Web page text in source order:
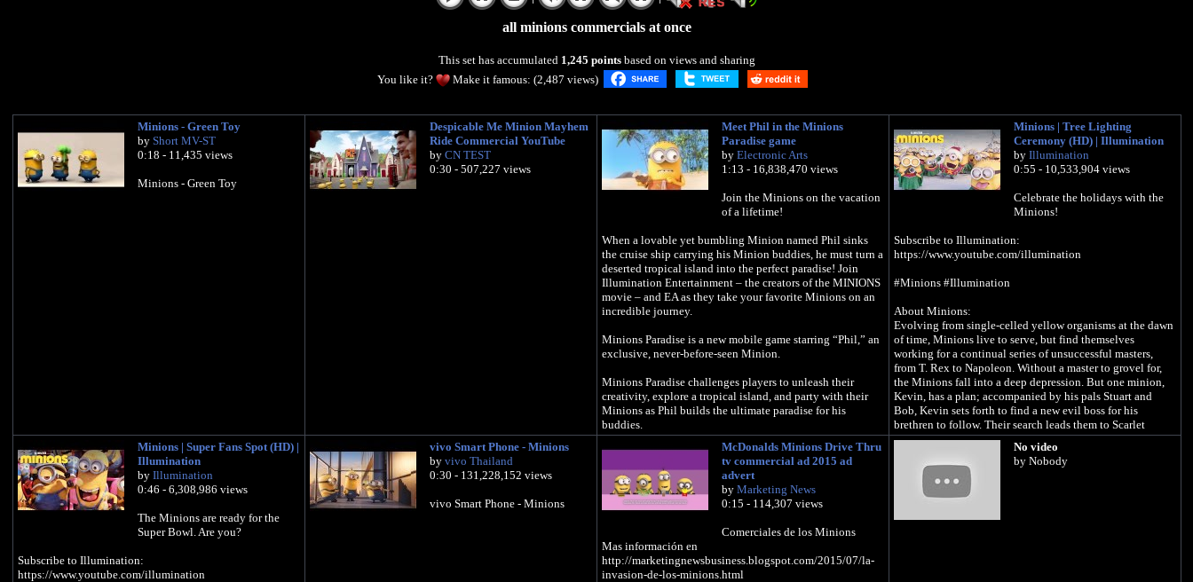
all minions commercials at once
This set has accumulated 1,245 pointsbased on views and sharing
You like it?
Make it famous: (2,487 views)
Minions - Green Toy
by Short MV-ST
0:18 - 11,435 views
Minions - Green Toy
Despicable Me Minion Mayhem
Ride Commercial YouTube
by CN TEST
0:30 - 507,227 views
Meet Phil in the Minions
Paradise game
by Electronic Arts
1:13 - 16,838,470 views
Join the Minions on the vacation
of a lifetime!
When a lovable yet bumbling Minion named Phil sinks
the cruise ship carrying his Minion buddies, he must turn a
deserted tropical island into the perfect paradise! Join
Illumination Entertainment – the creators of the MINIONS
movie – and EA as they take your favorite Minions on an
incredible journey.
Minions Paradise is a new mobile game starring “Phil,” an
exclusive, never-before-seen Minion.
Minions Paradise challenges players to unleash their
creativity, explore a tropical island, and party with their
Minions as Phil builds the ultimate paradise for his
buddies.
Minions Paradise is coming to the AppStore and Google
Play later this year.
Learn more: http://www.minionsparadise.com/
Like us on Facebook:
https://twitter.com/TheMinionsGame
Minions | Tree Lighting
Ceremony (HD) | Illumination
by Illumination
0:55 - 10,533,904 views
Celebrate the holidays with the
Minions!
Subscribe to Illumination:
https://www.youtube.com/illumination
#Minions #Illumination
About Minions:
Evolving from single-celled yellow organisms at the dawn
of time, Minions live to serve, but find themselves
working for a continual series of unsuccessful masters,
from T. Rex to Napoleon. Without a master to grovel for,
the Minions fall into a deep depression. But one minion,
Kevin, has a plan; accompanied by his pals Stuart and
Bob, Kevin sets forth to find a new evil boss for his
brethren to follow. Their search leads them to Scarlet
Overkill, the world's first-ever super-villainess.
Follow Minions on TWITTER:
https://twitter.com/Minions
Like Minions on FACEBOOK:
Check out Minions on INSTAGRAM:
Minions | Super Fans Spot (HD) |
Illumination
by Illumination
0:46 - 6,308,986 views
The Minions are ready for the
Super Bowl. Are you?
Subscribe to Illumination:
https://www.youtube.com/illumination
vivo Smart Phone - Minions
by vivo Thailand
0:30 - 131,228,152 views
vivo Smart Phone - Minions
McDonalds Minions Drive Thru
tv commercial ad 2015 ad
advert
by Marketing News
0:15 - 114,307 views
Comerciales de los Minions
Mas información en
http://marketingnewsbusiness.blogspot.com/2015/07/la-
invasion-de-los-minions.html
No video
by Nobody